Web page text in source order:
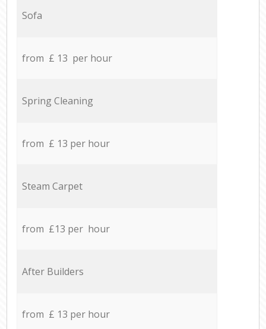
Sofa
from £ 13 per hour
Spring Cleaning
from £ 13 per hour
Steam Carpet
from £13 per hour
After Builders
from £ 13 per hour